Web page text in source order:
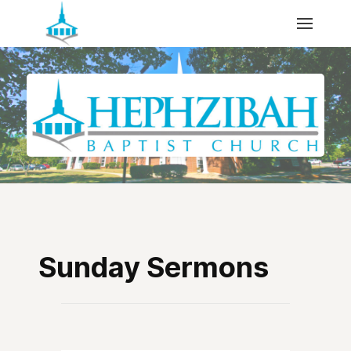
Sunday Sermons